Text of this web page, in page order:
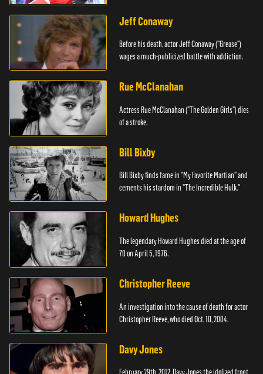
Jeff Conaway
Before his death, actor Jeff Conaway ("Grease")
wages a much-publicized battle with addiction.
Rue McClanahan
Actress Rue McClanahan ("The Golden Girls") dies
of a stroke.
Bill Bixby
Bill Bixby finds fame in "My Favorite Martian" and
cements his stardom in "The Incredible Hulk."
Howard Hughes
The legendary Howard Hughes died at the age of
70 on April 5, 1976.
Christopher Reeve
An investigation into the cause of death for actor
Christopher Reeve, who died Oct. 10, 2004.
Davy Jones